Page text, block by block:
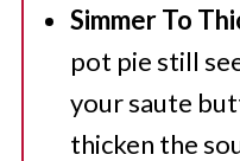
Simmer To
pot pie still
your saute
thicken the